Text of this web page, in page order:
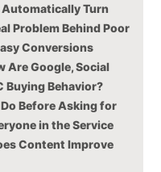
Automatically Turn
Problem Behind Poor
Conversions
Are Google, Social
Buying Behavior?
Before Asking for
in the Service
Content Improve